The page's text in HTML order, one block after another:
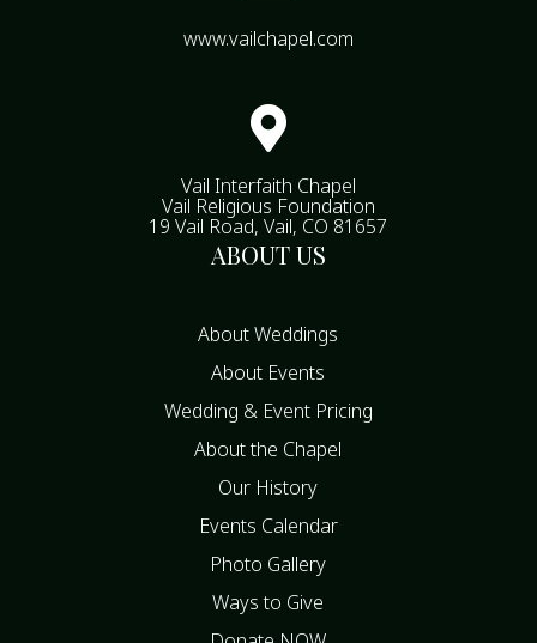
www.vailchapel.com

Vail Interfaith Chapel
Vail Religious Foundation
19 Vail Road, Vail, CO 81657
ABOUT US
About Weddings
About Events
Wedding & Event Pricing
About the Chapel
Our History
Events Calendar
Photo Gallery
Ways to Give